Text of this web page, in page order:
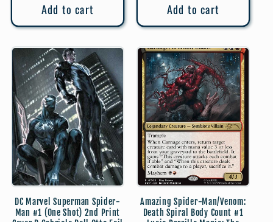
Add to cart Add to cart
DC Marvel Superman Spider-
Man #1 (One Shot) 2nd Print
Amazing Spider-Man/Venom:
Death Spiral Body Count #1